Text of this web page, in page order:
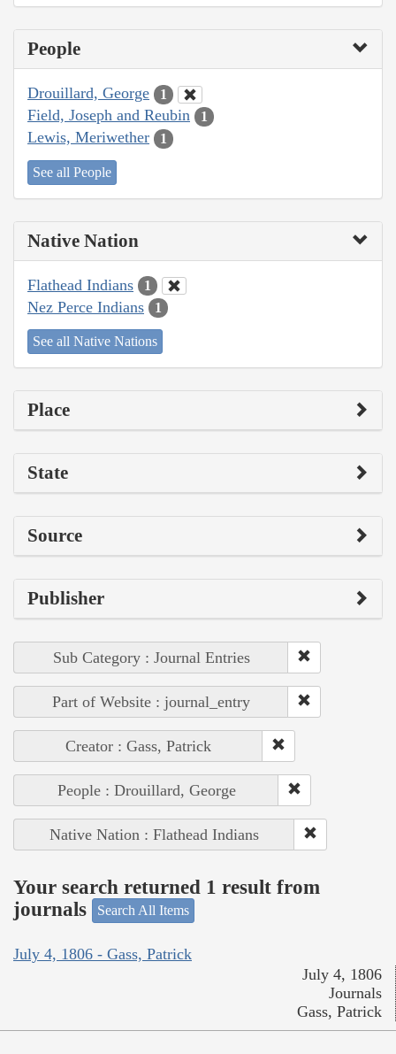
People
Drouillard, George 1
Field, Joseph and Reubin 1
Lewis, Meriwether 1
See all People
Native Nation
Flathead Indians 1
Nez Perce Indians 1
See all Native Nations
Place
State
Source
Publisher
Sub Category : Journal Entries
Part of Website : journal_entry
Creator : Gass, Patrick
People : Drouillard, George
Native Nation : Flathead Indians
Your search returned 1 result from
journals
Search All Items
July 4, 1806 - Gass, Patrick
July 4, 1806
Journals
Gass, Patrick